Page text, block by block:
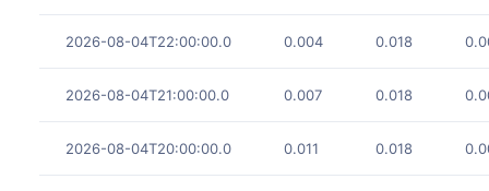
2026-08-04T22:00:00.0 0.004 0.018
2026-08-04T21:00:00.0 0.007 0.018
2026-08-04T20:00:00.0 0.011 0.018